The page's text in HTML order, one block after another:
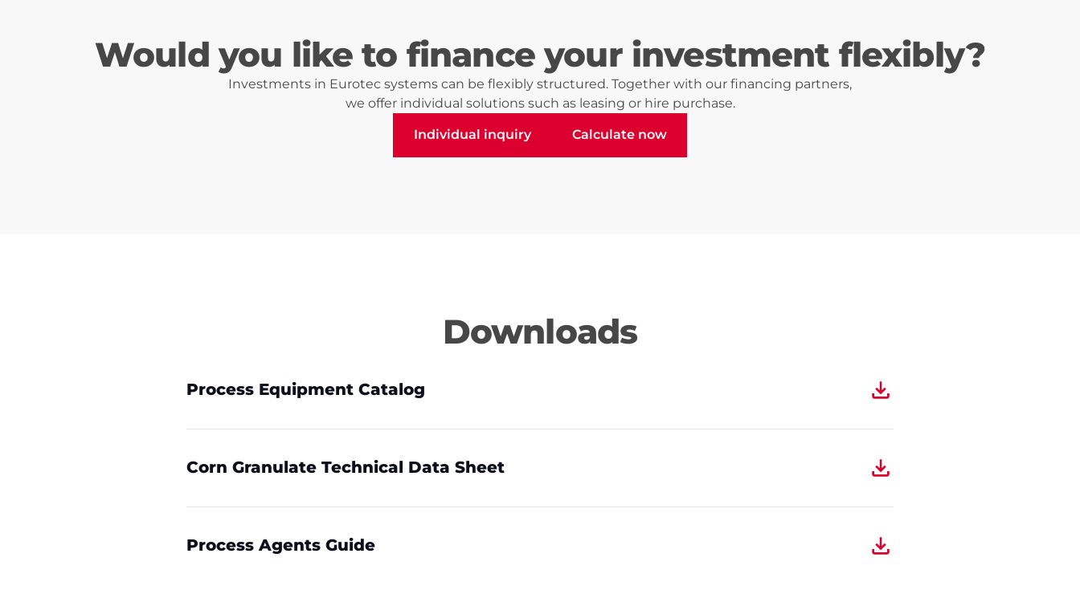
Would you like to finance your investment flexibly?
Investments in Eurotec systems can be flexibly structured. Together with our financing partners,
we offer individual solutions such as leasing or hire purchase.
Individual inquiry Calculate now
Downloads
Process Equipment Catalog
Corn Granulate Technical Data Sheet
Process Agents Guide